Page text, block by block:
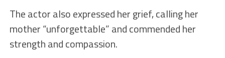
The actor also expressed her grief, calling her
mother “unforgettable” and commended her
strength and compassion.